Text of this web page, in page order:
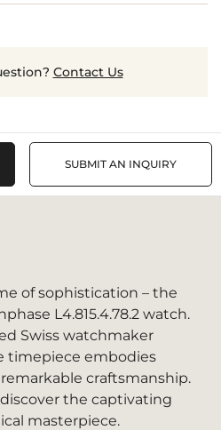
Contact Us
SUBMIT AN INQUIRY
of sophistication – the
L4.815.4.78.2 watch.
Swiss watchmaker
timepiece embodies
craftsmanship.
the captivating
masterpiece.